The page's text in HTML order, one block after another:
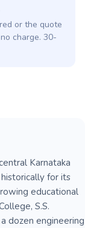
or the quote
charge. 30-
Karnataka
for its
educational
S.S.
dozen engineering